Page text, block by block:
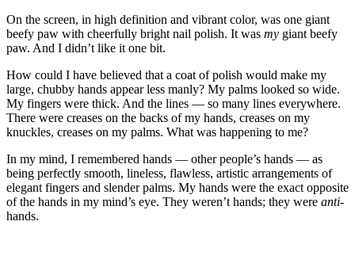
On the screen, in high definition and vibrant color, was one giant
beefy paw with cheerfully bright nail polish. It was my giant beefy
paw. And I didn’t like it one bit.
How could I have believed that a coat of polish would make my
large, chubby hands appear less manly? My palms looked so wide.
My fingers were thick. And the lines — so many lines everywhere.
There were creases on the backs of my hands, creases on my
knuckles, creases on my palms. What was happening to me?
In my mind, I remembered hands — other people’s hands — as
being perfectly smooth, lineless, flawless, artistic arrangements of
elegant fingers and slender palms. My hands were the exact opposite
of the hands in my mind’s eye. They weren’t hands; they were anti-
hands.